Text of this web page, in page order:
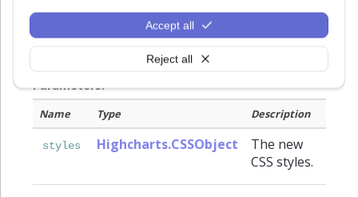
Reject all
Accept all
elements, there are also some custom made for
width , ellipsis
for SVG text elements.
Parameters:
Name Type Description
styles Highcharts.CSSObject
The new
CSS styles.